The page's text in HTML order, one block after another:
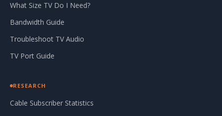
What Size TV Do I Need?
Bandwidth Guide
Troubleshoot TV Audio
TV Port Guide
RESEARCH
Cable Subscriber Statistics